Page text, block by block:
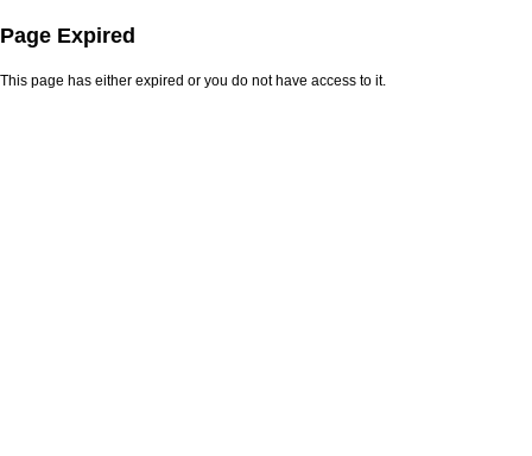
Page Expired
This page has either expired or you do not have access to it.